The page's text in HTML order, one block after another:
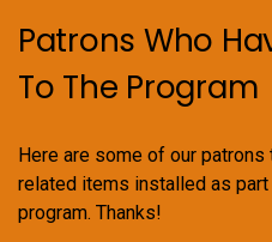
Patrons Who
To The Program
Here are some of our
related items installed as
program. Thanks!